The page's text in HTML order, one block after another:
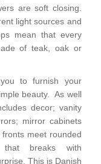
are soft closing.
light sources and
mean that every
of teak, oak or
to furnish your
beauty. As well
decor; vanity
mirror cabinets
meet rounded
that breaks with
This is Danish